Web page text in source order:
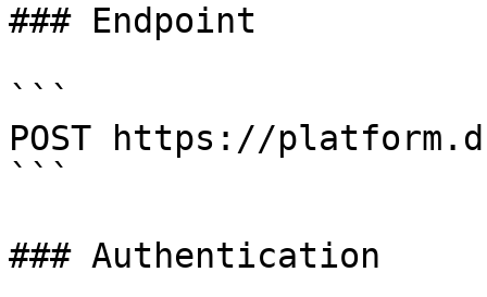
### Endpoint
```
POST https://
```
### Authentication